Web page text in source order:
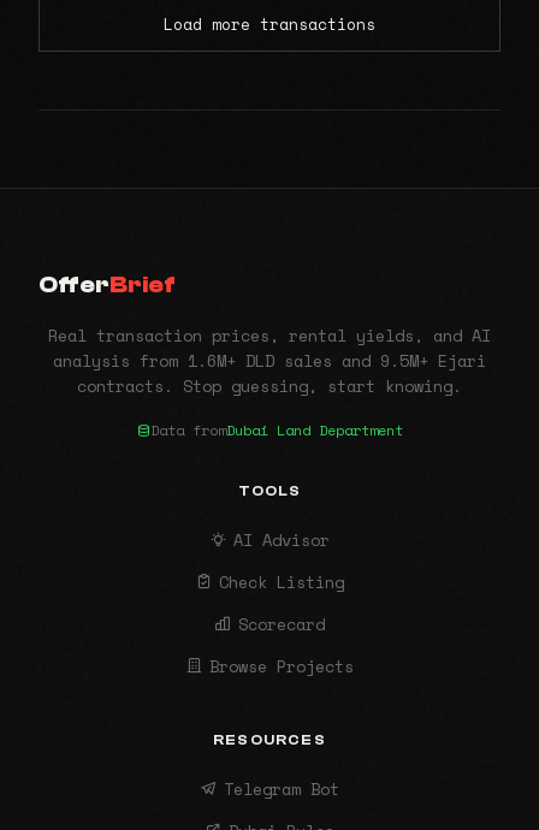
Load more transactions
OfferBrief
Real transaction prices, rental yields, and AI
analysis from 1.6M+ DLD sales and 9.5M+ Ejari
contracts. Stop guessing, start knowing.
Data fromDubai Land Department
TOOLS
AI Advisor
Check Listing
Scorecard
Browse Projects
RESOURCES
Telegram Bot